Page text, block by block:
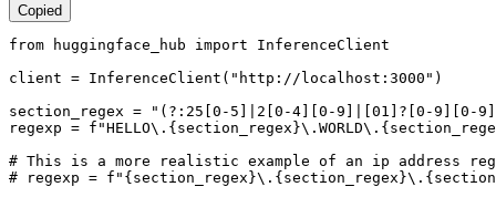
Copied
from huggingface_hub import InferenceClient
client = InferenceClient( "http://localhost:3000" )
section_regex =
"(?:25[0-5]|2[0-4][0-9]|[01]?[0-9][0-
regexp = f"HELLO\. {section_regex}\.WORLD\.
# This is a more realistic example of an ip address
# regexp =